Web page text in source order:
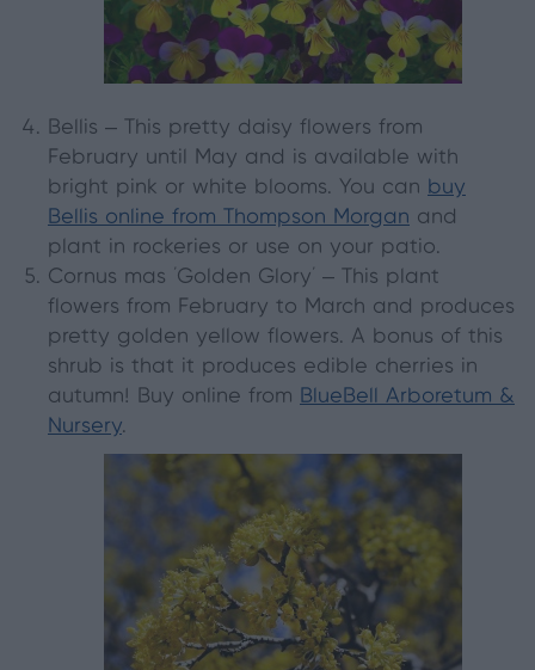
Bellis – This pretty daisy flowers from
February until May and is available with
bright pink or white blooms. You can buy
Bellis online from Thompson Morgan and
plant in rockeries or use on your patio.
Cornus mas 'Golden Glory' – This plant
flowers from February to March and produces
pretty golden yellow flowers. A bonus of this
shrub is that it produces edible cherries in
autumn! Buy online from BlueBell Arboretum &
Nursery.